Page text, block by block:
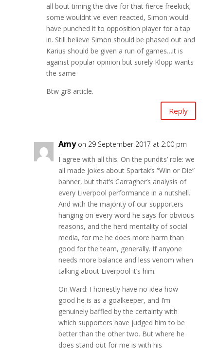
all bout timing the dive for that fierce freekick;
some wouldnt ve even reacted, Simon would
have punched it to opposition player for a tap
in. Still believe Simon should be phased out and
Karius should be given a run of games…it is
against popular opinion but surely Klopp wants
the same
Btw gr8 article.
Reply
Amy on 29 September 2017 at 2:00 pm
I agree with all this. On the pundits’ role: we
all made jokes about Spartak’s “Win or Die”
banner, but that’s Carragher’s analysis of
every Liverpool performance in a nutshell.
And with the majority of our supporters
hanging on every word he says for obvious
reasons, and the herd mentality of social
media, for me he does more harm than
good for the team, generally. If anyone
needs more balance and less venom when
talking about Liverpool it’s him.
On Ward: I honestly have no idea how
good he is as a goalkeeper, and I’m
genuinely baffled by the certainty with
which supporters have judged him to be
better than the other two. But where he
does stand out for me is with his